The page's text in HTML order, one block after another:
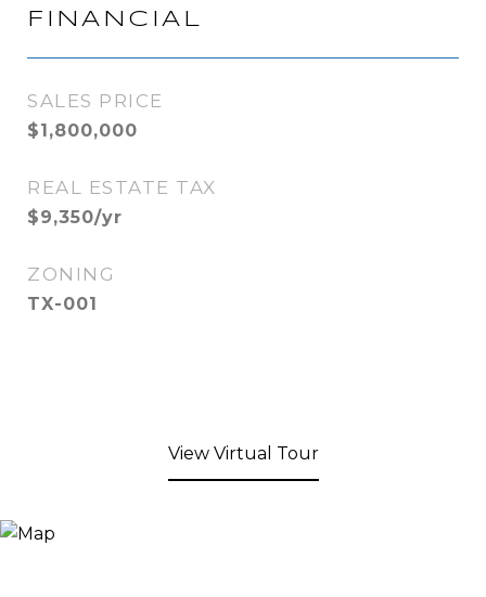
FINANCIAL
SALES PRICE
$1,800,000
REAL ESTATE TAX
$9,350/yr
ZONING
TX-001
View Virtual Tour